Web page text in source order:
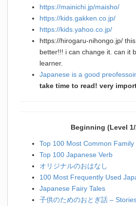
https://mainichi.jp/maisho/
https://kids.gakken.co.jp/
https://kids.yahoo.co.jp/
https://hirogaru-nihongo.jp/
better!!! i can change it. can it
learner.
Japanese is a good
take time to read! very
Beginning (Level 1/
Top 100 Most Common
Top 100 Japanese Verb
オリジナルのおはなし
100 Most Frequently Used
Japanese Fairy Tales
子供のためのおとぎ話 –